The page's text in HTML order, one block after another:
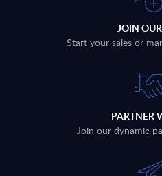
JOIN
Start your sales or
PARTNER
Join our dynamic